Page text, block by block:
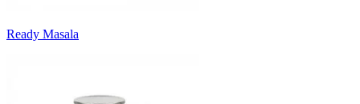
Ready Masala